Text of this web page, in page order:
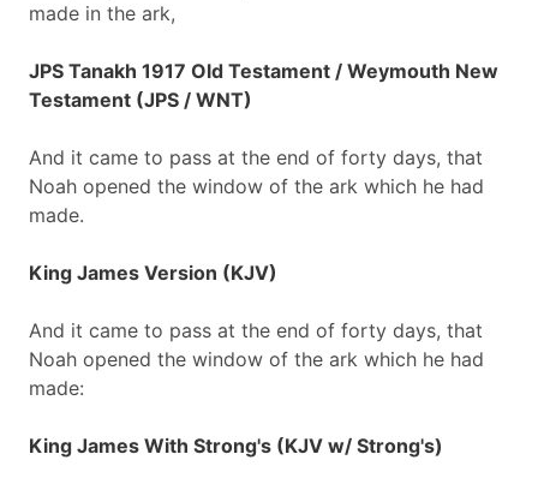
made in the ark,
JPS Tanakh 1917 Old Testament / Weymouth New
Testament (JPS / WNT)
And it came to pass at the end of forty days, that
Noah opened the window of the ark which he had
made.
King James Version (KJV)
And it came to pass at the end of forty days, that
Noah opened the window of the ark which he had
made:
King James With Strong's (KJV w/ Strong's)